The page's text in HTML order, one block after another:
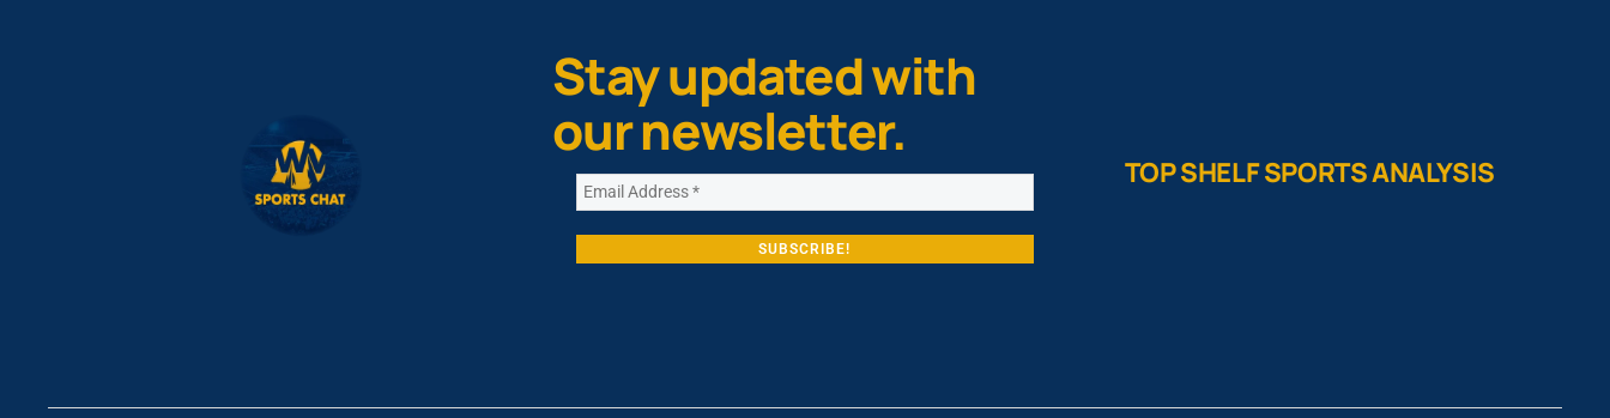
Stay updated with
our newsletter.
TOP SHELF SPORTS ANALYSIS